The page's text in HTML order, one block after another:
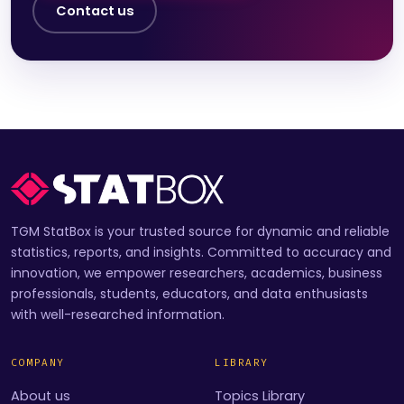
Contact us
TGM StatBox is your trusted source for dynamic and reliable
statistics, reports, and insights. Committed to accuracy and
innovation, we empower researchers, academics, business
professionals, students, educators, and data enthusiasts
with well-researched information.
COMPANY
About us
LIBRARY
Topics Library